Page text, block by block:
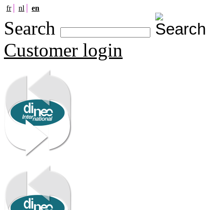
fr nl en
Search
Customer login